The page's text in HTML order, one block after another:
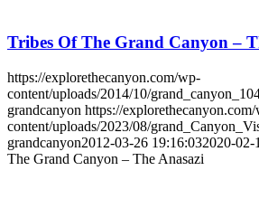
Tribes Of The Grand Canyon –
https://explorethecanyon.com/wp-
content/uploads/2014/10/
grandcanyon https://
content/uploads/2023/08/
grandcanyon2012-03-26 19:16:032020-02-
The Grand Canyon – The Anasazi